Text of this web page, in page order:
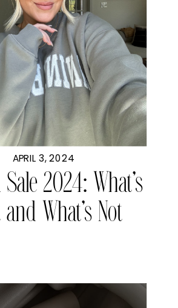
APRIL 3, 2024
2024: What’s
What’s Not